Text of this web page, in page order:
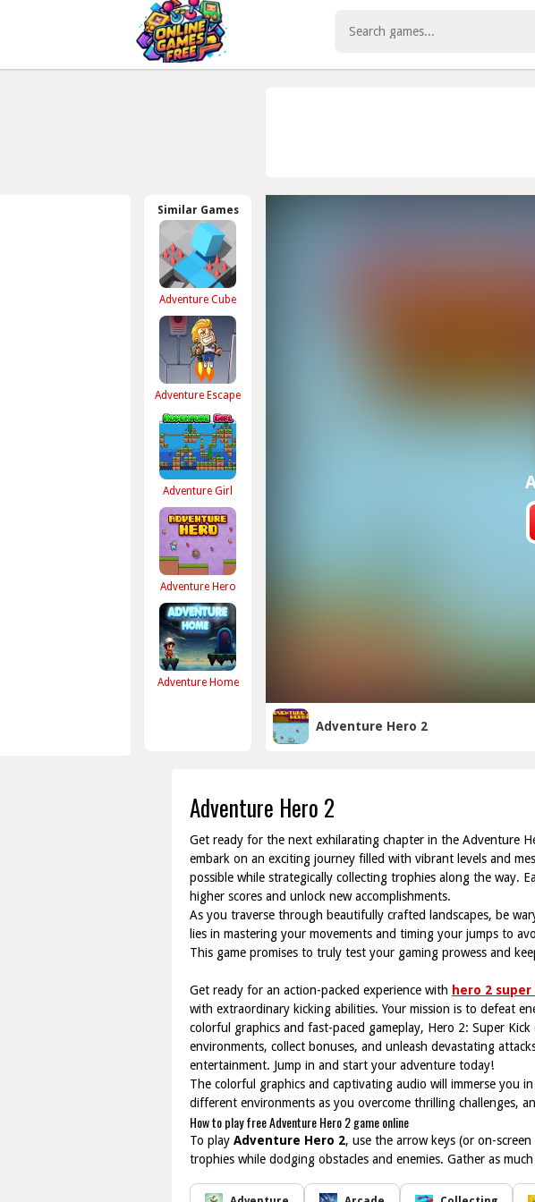
Similar Games
Adventure Cube
Adventure Escape
Adventure Girl
Adventure Hero
Adventure Home
Adventure Hero 2
Adventure Hero 2
Get ready for the next exhilarating chapter in the Adventure
embark on an exciting journey filled with vibrant levels and
possible while strategically collecting trophies along the way.
higher scores and unlock new accomplishments.
As you traverse through beautifully crafted landscapes, be
lies in mastering your movements and timing your jumps to
This game promises to truly test your gaming prowess and
Get ready for an action-packed experience with hero 2 super
with extraordinary kicking abilities. Your mission is to defeat
colorful graphics and fast-paced gameplay, Hero 2: Super
environments, collect bonuses, and unleash devastating
entertainment. Jump in and start your adventure today!
The colorful graphics and captivating audio will immerse you
different environments as you overcome thrilling challenges,
How to play free Adventure Hero 2 game online
To play Adventure Hero 2, use the arrow keys (or on-
trophies while dodging obstacles and enemies. Gather as